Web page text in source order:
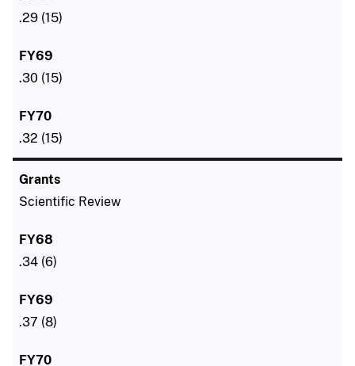
.29 (15)
.30 (15)
.32 (15)
Scientific Review
.34 (6)
.37 (8)